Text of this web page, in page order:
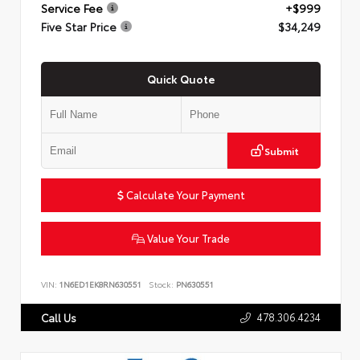
Service Fee
+$999
Five Star Price
$34,249
Quick Quote
Submit
Calculate Your Payment
Value Your Trade
VIN: 1N6ED1EK8RN630551 Stock: PN630551
Call Us 478.306.4234